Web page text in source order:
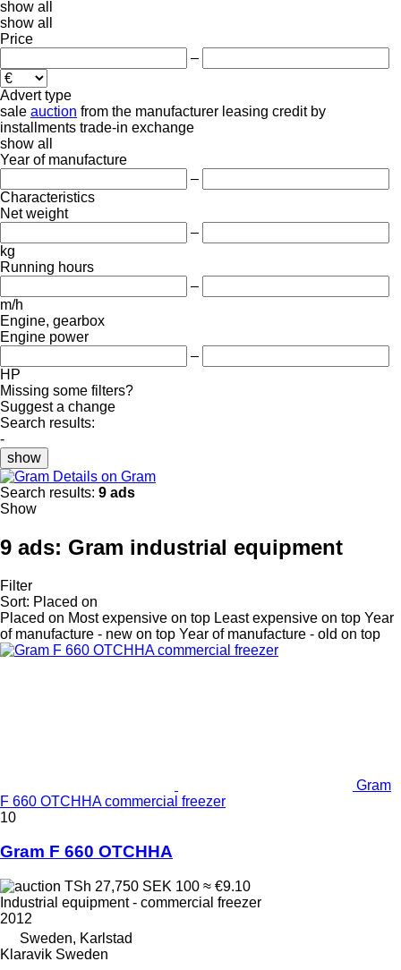
show all
show all
Price
–
Advert type
sale auction from the manufacturer leasing credit by
installments trade-in exchange
show all
Year of manufacture
–
Characteristics
Net weight
–
kg
Running hours
–
m/h
Engine, gearbox
Engine power
–
HP
Missing some filters?
Suggest a change
Search results:
-
show
Details on Gram
Search results: 9 ads
Show
9 ads: Gram industrial equipment
Filter
Sort: Placed on
Placed on Most expensive on top Least expensive on top Year
of manufacture - new on top Year of manufacture - old on top
Gram
F 660 OTCHHA commercial freezer
10
Gram F 660 OTCHHA
TSh 27,750 SEK 100 ≈ €9.10
Industrial equipment - commercial freezer
2012
Sweden, Karlstad
Klaravik Sweden